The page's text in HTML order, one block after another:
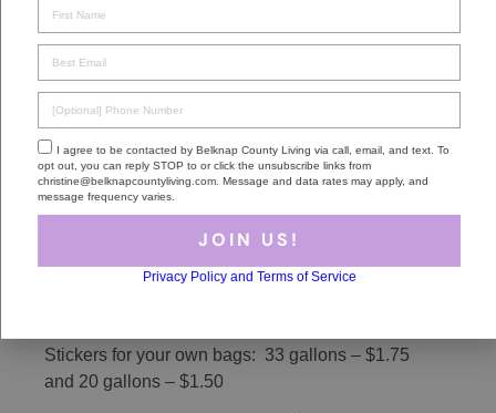
Sanbornton
Like most of these Belknap County towns,
Sanbornton residents do not have curb side pick-
up. Hours and days of the Transfer Station and
Recycling Center on Shaw Hill Road vary
depending on the season, so you may want to
Household trash is “pay as you throw” with fees
Stickers for your own bags: 33 gallons – $1.75
and 20 gallons – $1.50
Privacy Policy and Terms of Service